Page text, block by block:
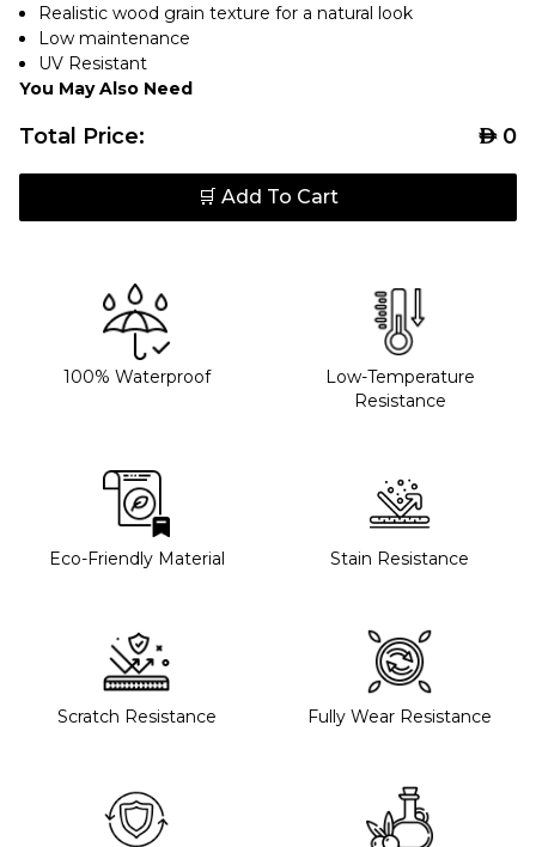
Realistic wood grain texture for a natural look
Low maintenance
UV Resistant
You May Also Need
Total Price: AED0
🛒 Add To Cart
100% Waterproof
Low-Temperature
Resistance
Eco-Friendly Material Stain Resistance
Scratch Resistance Fully Wear Resistance